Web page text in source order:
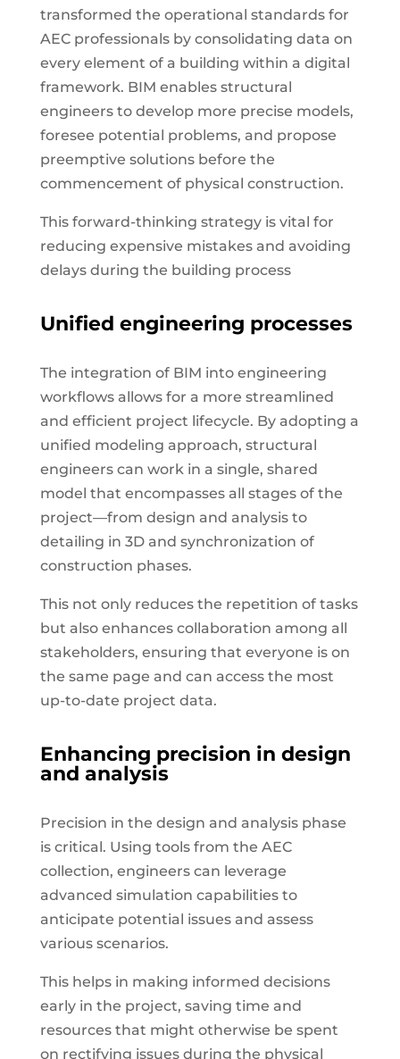
transformed the operational standards for
AEC professionals by consolidating data on
every element of a building within a digital
framework. BIM enables structural
engineers to develop more precise models,
foresee potential problems, and propose
preemptive solutions before the
commencement of physical construction.
This forward-thinking strategy is vital for
reducing expensive mistakes and avoiding
delays during the building process
Unified engineering processes
The integration of BIM into engineering
workflows allows for a more streamlined
and efficient project lifecycle. By adopting a
unified modeling approach, structural
engineers can work in a single, shared
model that encompasses all stages of the
project—from design and analysis to
detailing in 3D and synchronization of
construction phases.
This not only reduces the repetition of tasks
but also enhances collaboration among all
stakeholders, ensuring that everyone is on
the same page and can access the most
up-to-date project data.
Enhancing precision in design
and analysis
Precision in the design and analysis phase
is critical. Using tools from the AEC
collection, engineers can leverage
advanced simulation capabilities to
anticipate potential issues and assess
various scenarios.
This helps in making informed decisions
early in the project, saving time and
resources that might otherwise be spent
on rectifying issues during the physical